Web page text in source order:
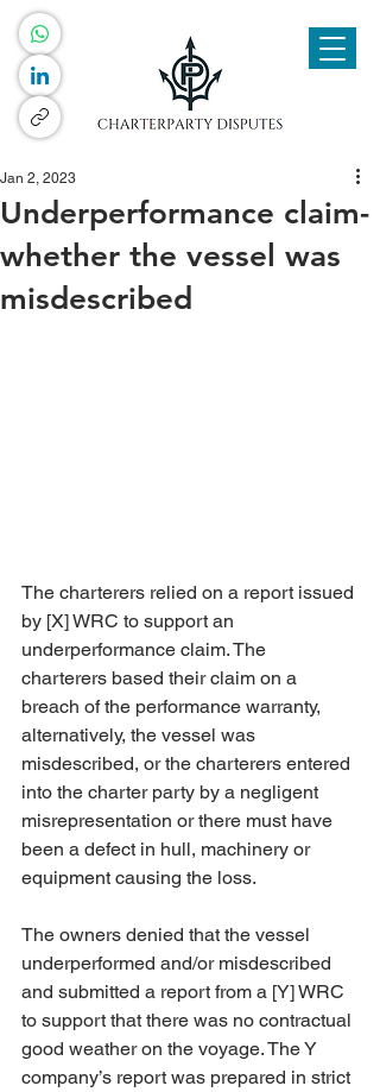
Underperformance claim-
whether the vessel was
misdescribed
Jan 2, 2023
The charterers relied on a report issued
by [X] WRC to support an
underperformance claim. The
charterers based their claim on a
breach of the performance warranty,
alternatively, the vessel was
misdescribed, or the charterers entered
into the charter party by a negligent
misrepresentation or there must have
been a defect in hull, machinery or
equipment causing the loss.
The owners denied that the vessel
underperformed and/or misdescribed
and submitted a report from a [Y] WRC
to support that there was no contractual
good weather on the voyage. The Y
company’s report was prepared in strict